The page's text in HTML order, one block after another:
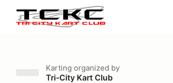
Karting organized by
Tri-City Kart Club